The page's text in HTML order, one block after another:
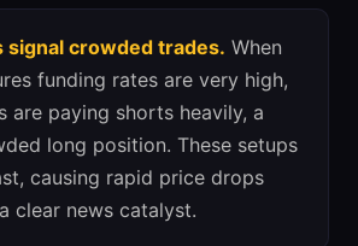
signal crowded trades. When
funding rates are very high,
are paying shorts heavily, a
long position. These setups
causing rapid price drops
clear news catalyst.